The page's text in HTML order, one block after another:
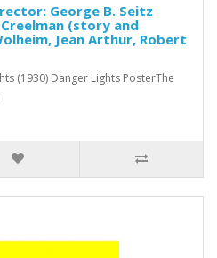
George B. Seitz
(story and
Jean Arthur, Robert
(1930) Danger Lights PosterThe